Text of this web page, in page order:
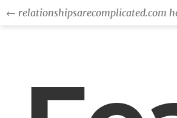
← relationshipsarecomplicated.com